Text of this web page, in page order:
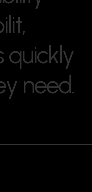
ilit,
quickly
y need.